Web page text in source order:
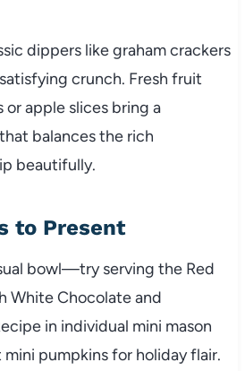
dippers like graham crackers
crunch. Fresh fruit
or apple slices bring a
balances the rich
beautifully.
to Present
bowl—try serving the Red
White Chocolate and
in individual mini mason
pumpkins for holiday flair.